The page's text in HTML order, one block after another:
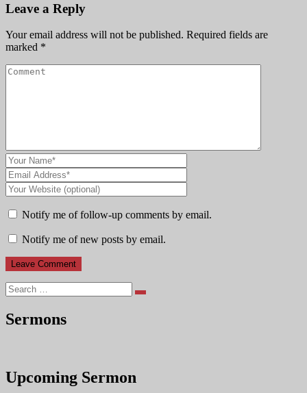
Leave a Reply
Your email address will not be published. Required fields are
marked *
Notify me of follow-up comments by email.
Notify me of new posts by email.
Search
Sermons
Upcoming Sermon